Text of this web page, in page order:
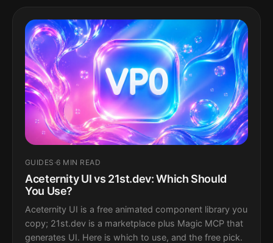
GUIDES ·6 MIN READ
Aceternity UI vs 21st.dev: Which Should
You Use?
Aceternity UI is a free animated component library you
copy; 21st.dev is a marketplace plus Magic MCP that
generates UI. Here is which to use, and the free pick.